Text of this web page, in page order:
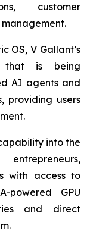
customer
OS, V Gallant’s
that is being
AI agents and
providing users
into the
with access to
powered GPU
and direct